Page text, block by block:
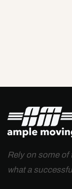
Rely on some
what a